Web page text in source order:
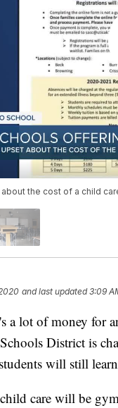
the cost of a child
and last updated 3:09
lot of money for
District is
will still
care will be